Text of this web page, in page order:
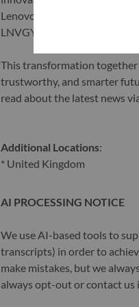
Lenovo is listed on the Hong
LNVGY).
This transformation together
trustworthy, and smarter
read about the latest news
Additional Locations:
* United Kingdom
AI PROCESSING NOTICE
We use AI-based tools to
transcripts) in order to
make mistakes, but we
always opt-out or contact us